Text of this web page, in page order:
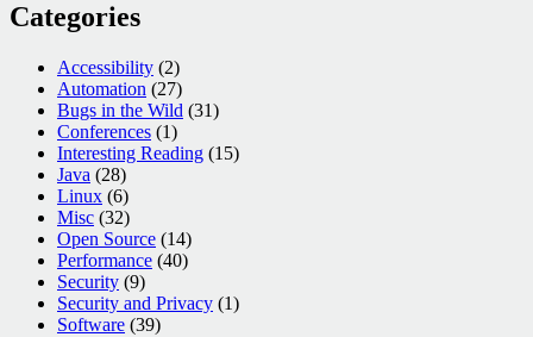
Categories
Accessibility (2)
Automation (27)
Bugs in the Wild (31)
Conferences (1)
Interesting Reading (15)
Java (28)
Linux (6)
Misc (32)
Open Source (14)
Performance (40)
Security (9)
Security and Privacy (1)
Software (39)